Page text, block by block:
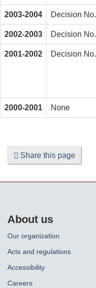
2003-2004 Decision No.
2002-2003 Decision No.
2001-2002 Decision No.
2000-2001 None
Share this page
About us
Our organization
Acts and regulations
Accessibility
Careers